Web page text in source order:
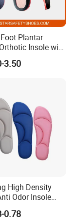
can according to
sample to us bu
your sample and
Plantar
Insole with
Support Insoles
3.50
High Density
Odor Insole
Memory Foam
0.78